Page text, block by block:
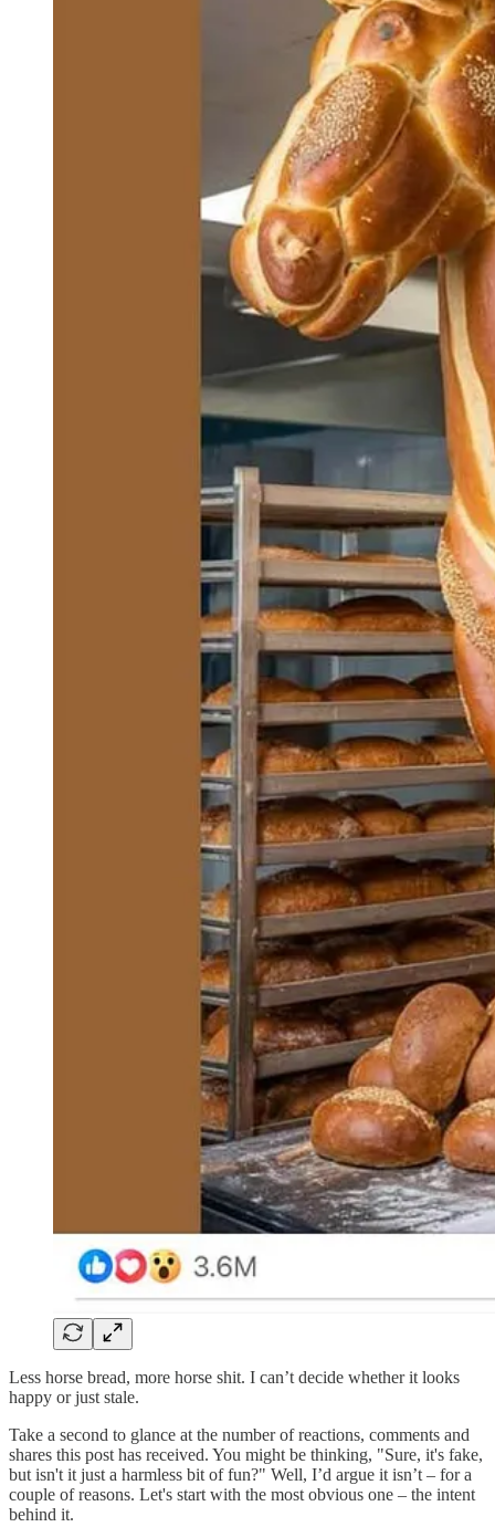
Less horse bread, more horse shit. I can’t decide whether it looks
happy or just stale.
Take a second to glance at the number of reactions, comments and
shares this post has received. You might be thinking, "Sure, it's fake,
but isn't it just a harmless bit of fun?" Well, I’d argue it isn’t – for a
couple of reasons. Let's start with the most obvious one – the intent
behind it.